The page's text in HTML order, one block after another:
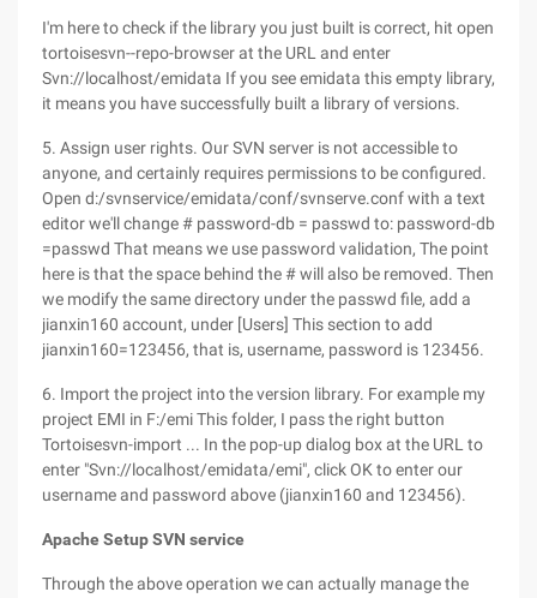
I'm here to check if the library you just built is correct, hit open
tortoisesvn--repo-browser at the URL and enter
Svn://localhost/emidata If you see emidata this empty library,
it means you have successfully built a library of versions.
5. Assign user rights. Our SVN server is not accessible to
anyone, and certainly requires permissions to be configured.
Open d:/svnservice/emidata/conf/svnserve.conf with a text
editor we'll change # password-db = passwd to: password-db
=passwd That means we use password validation, The point
here is that the space behind the # will also be removed. Then
we modify the same directory under the passwd file, add a
jianxin160 account, under [Users] This section to add
jianxin160=123456, that is, username, password is 123456.
6. Import the project into the version library. For example my
project EMI in F:/emi This folder, I pass the right button
Tortoisesvn-import ... In the pop-up dialog box at the URL to
enter "Svn://localhost/emidata/emi", click OK to enter our
username and password above (jianxin160 and 123456).
Apache Setup SVN service
Through the above operation we can actually manage the